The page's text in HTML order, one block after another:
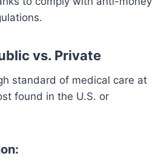
vs. Private
standard of medical care at
found in the U.S. or